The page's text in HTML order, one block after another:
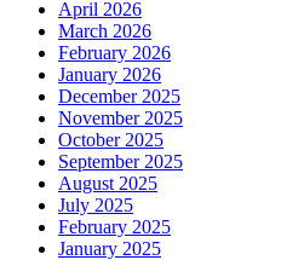
April 2026
March 2026
February 2026
January 2026
December 2025
November 2025
October 2025
September 2025
August 2025
July 2025
February 2025
January 2025